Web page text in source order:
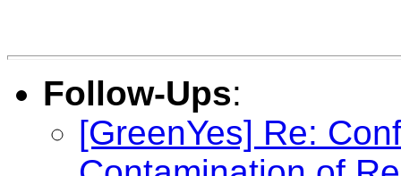
Follow-Ups:
[GreenYes] Re: